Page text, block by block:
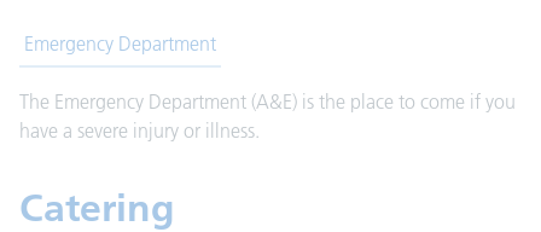
Emergency Department
The Emergency Department (A&E) is the place to come if you
have a severe injury or illness.
Catering